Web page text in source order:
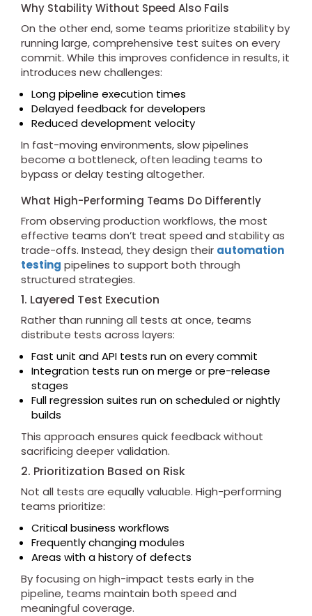
Why Stability Without Speed Also Fails
On the other end, some teams prioritize stability by
running large, comprehensive test suites on every
commit. While this improves confidence in results, it
introduces new challenges:
Long pipeline execution times
Delayed feedback for developers
Reduced development velocity
In fast-moving environments, slow pipelines
become a bottleneck, often leading teams to
bypass or delay testing altogether.
What High-Performing Teams Do Differently
From observing production workflows, the most
effective teams don’t treat speed and stability as
trade-offs. Instead, they design their automation
testing pipelines to support both through
structured strategies.
1. Layered Test Execution
Rather than running all tests at once, teams
distribute tests across layers:
Fast unit and API tests run on every commit
Integration tests run on merge or pre-release
stages
Full regression suites run on scheduled or nightly
builds
This approach ensures quick feedback without
sacrificing deeper validation.
2. Prioritization Based on Risk
Not all tests are equally valuable. High-performing
teams prioritize:
Critical business workflows
Frequently changing modules
Areas with a history of defects
By focusing on high-impact tests early in the
pipeline, teams maintain both speed and
meaningful coverage.